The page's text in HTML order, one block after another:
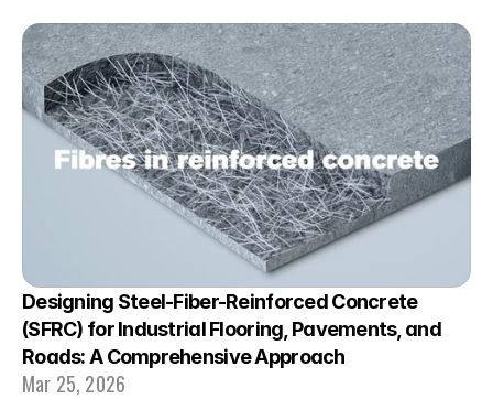
Designing Steel-Fiber-Reinforced Concrete
(SFRC) for Industrial Flooring, Pavements, and
Roads: A Comprehensive Approach
Mar 25, 2026